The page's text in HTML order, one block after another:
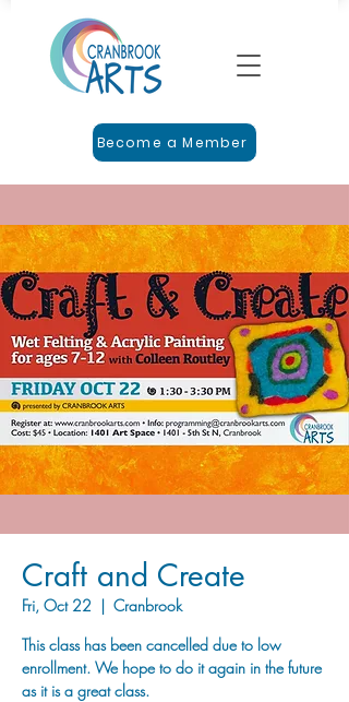
Become a Member
Craft and Create
Fri, Oct 22
  |
Cranbrook
This class has been cancelled due to low
enrollment. We hope to do it again in the future
as it is a great class.